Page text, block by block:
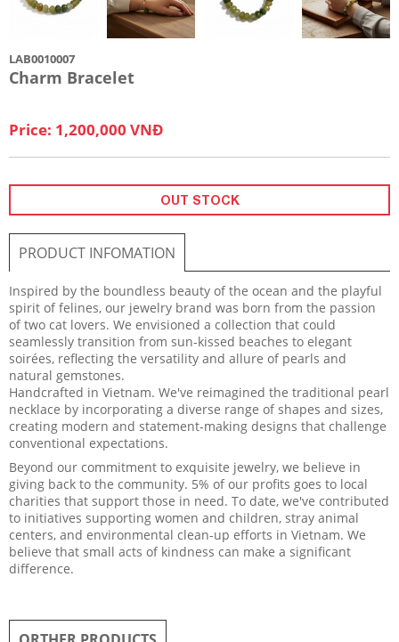
LAB0010007
Charm Bracelet
Price: 1,200,000 VNĐ
OUT STOCK
PRODUCT INFOMATION
Inspired by the boundless beauty of the ocean and the playful
spirit of felines, our jewelry brand was born from the passion
of two cat lovers. We envisioned a collection that could
seamlessly transition from sun-kissed beaches to elegant
soirées, reflecting the versatility and allure of pearls and
natural gemstones.
Handcrafted in Vietnam. We've reimagined the traditional pearl
necklace by incorporating a diverse range of shapes and sizes,
creating modern and statement-making designs that challenge
conventional expectations.
Beyond our commitment to exquisite jewelry, we believe in
giving back to the community. 5% of our profits goes to local
charities that support those in need. To date, we've contributed
to initiatives supporting women and children, stray animal
centers, and environmental clean-up efforts in Vietnam. We
believe that small acts of kindness can make a significant
difference.